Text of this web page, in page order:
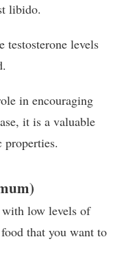
libido.
testosterone levels
in encouraging
it is a valuable
low levels of
that you want to